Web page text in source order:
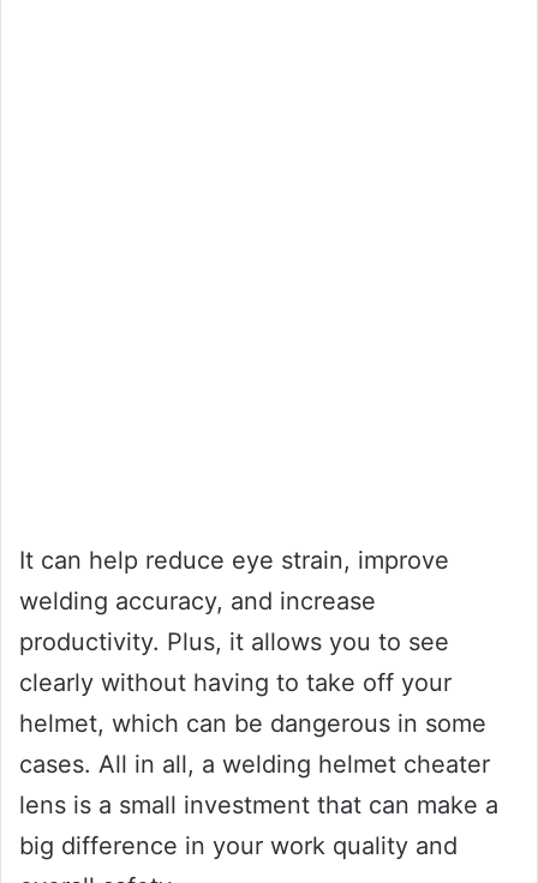
It can help reduce eye strain, improve
welding accuracy, and increase
productivity. Plus, it allows you to see
clearly without having to take off your
helmet, which can be dangerous in some
cases. All in all, a welding helmet cheater
lens is a small investment that can make a
big difference in your work quality and